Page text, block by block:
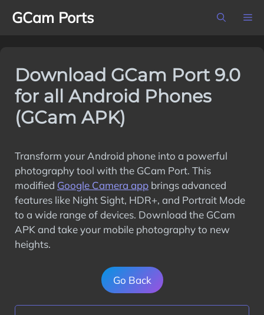
GCam Ports
Download GCam Port 9.0
for all Android Phones
(GCam APK)
Transform your Android phone into a powerful
photography tool with the GCam Port. This
modified Google Camera app brings advanced
features like Night Sight, HDR+, and Portrait Mode
to a wide range of devices. Download the GCam
APK and take your mobile photography to new
heights.
Go Back